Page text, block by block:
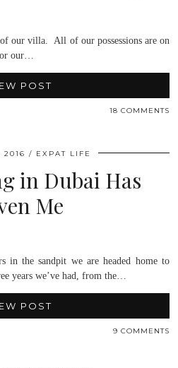
our villa. All of our possessions are on
our…
POST
18 COMMENTS
2016 EXPAT LIFE
in Dubai Has
Me
in the sandpit we are headed home to
years we’ve had, from the…
POST
9 COMMENTS